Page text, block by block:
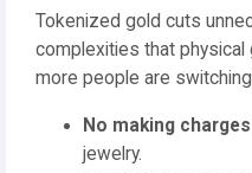
Tokenized gold cuts
complexities that physical
more people are
No making charges
jewelry.